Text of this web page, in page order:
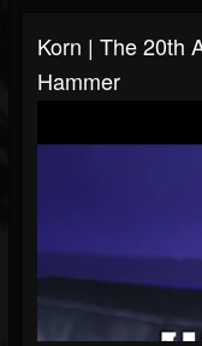
Korn | The 20th
Hammer